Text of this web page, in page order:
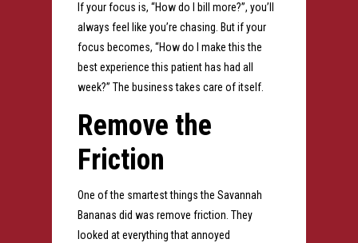
If your focus is, “How do I bill more?”, you’ll
always feel like you’re chasing. But if your
focus becomes, “How do I make this the
best experience this patient has had all
week?” The business takes care of itself.
Remove the
Friction
One of the smartest things the Savannah
Bananas did was remove friction. They
looked at everything that annoyed